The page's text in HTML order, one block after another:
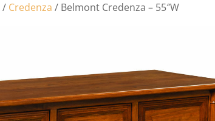
/ Credenza / Belmont Credenza – 55″W